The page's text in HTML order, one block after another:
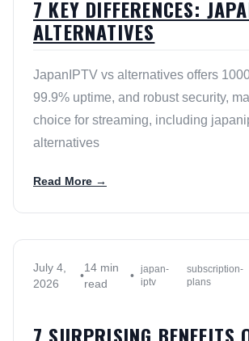
7 KEY DIFFERENCES:
ALTERNATIVES
JapanIPTV vs alternatives offers
99.9% uptime, and robust security,
choice for streaming, including
alternatives
Read More →
July 4,
2026
•
14 min
read
• japan-
iptv
subscription-
plans